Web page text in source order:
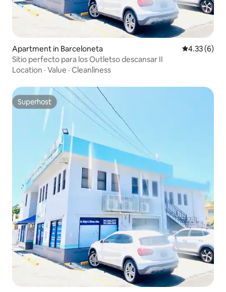
Apartment in Barceloneta 4.33 out of
4.33 (6)
Sitio perfecto para los Outletso descansar II
Location · Value · Cleanliness
Superhost
Superhost